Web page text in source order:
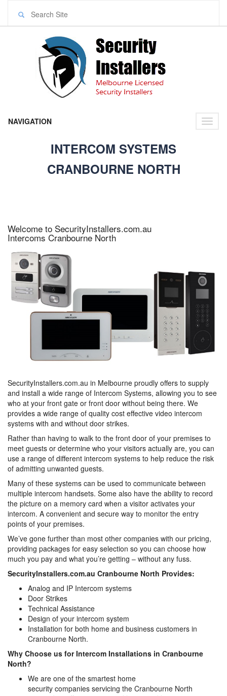
NAVIGATION
INTERCOM SYSTEMS
CRANBOURNE NORTH
Welcome to SecurityInstallers.com.au
Intercoms Cranbourne North
SecurityInstallers.com.au in Melbourne proudly offers to supply
and install a wide range of Intercom Systems, allowing you to see
who at your front gate or front door without being there. We
provides a wide range of quality cost effective video intercom
systems with and without door strikes.
Rather than having to walk to the front door of your premises to
meet guests or determine who your visitors actually are, you can
use a range of different intercom systems to help reduce the risk
of admitting unwanted guests.
Many of these systems can be used to communicate between
multiple intercom handsets. Some also have the ability to record
the picture on a memory card when a visitor activates your
intercom. A convenient and secure way to monitor the entry
points of your premises.
We’ve gone further than most other companies with our pricing,
providing packages for easy selection so you can choose how
much you pay and what you’re getting – without any fuss.
SecurityInstallers.com.au Cranbourne North Provides:
Analog and IP Intercom systems
Door Strikes
Technical Assistance
Design of your intercom system
Installation for both home and business customers in
Cranbourne North.
Why Choose us for Intercom Installations in Cranbourne
North?
We are one of the smartest home
security companies servicing the Cranbourne North